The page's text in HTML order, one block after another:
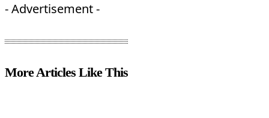
- Advertisement -
More Articles Like This